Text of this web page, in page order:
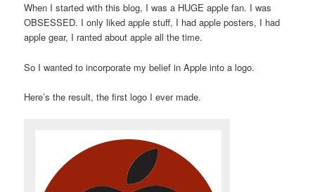
When I started with this blog, I was a HUGE apple fan. I was
OBSESSED. I only liked apple stuff, I had apple posters, I had
apple gear, I ranted about apple all the time.
So I wanted to incorporate my belief in Apple into a logo.
Here’s the result, the first logo I ever made.